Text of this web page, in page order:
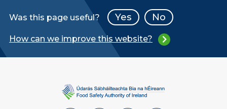
Was this page useful? Yes No
How can we improve this website?